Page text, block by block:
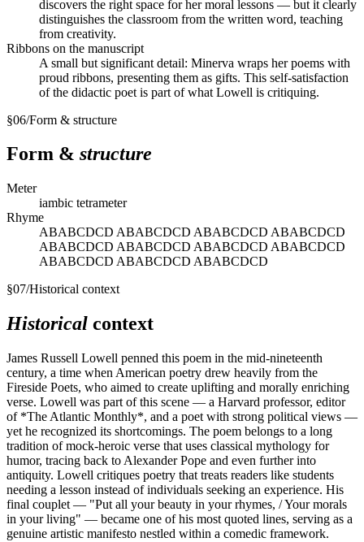
discovers the right space for her moral lessons — but it clearly
distinguishes the classroom from the written word, teaching
from creativity.
Ribbons on the manuscript
A small but significant detail: Minerva wraps her poems with
proud ribbons, presenting them as gifts. This self-satisfaction
of the didactic poet is part of what Lowell is critiquing.
§06/Form & structure
Form & structure
Meter
iambic tetrameter
Rhyme
ABABCDCD ABABCDCD ABABCDCD ABABCDCD
ABABCDCD ABABCDCD ABABCDCD ABABCDCD
ABABCDCD ABABCDCD ABABCDCD
§07/Historical context
Historical context
James Russell Lowell penned this poem in the mid-nineteenth
century, a time when American poetry drew heavily from the
Fireside Poets, who aimed to create uplifting and morally enriching
verse. Lowell was part of this scene — a Harvard professor, editor
of *The Atlantic Monthly*, and a poet with strong political views —
yet he recognized its shortcomings. The poem belongs to a long
tradition of mock-heroic verse that uses classical mythology for
humor, tracing back to Alexander Pope and even further into
antiquity. Lowell critiques poetry that treats readers like students
needing a lesson instead of individuals seeking an experience. His
final couplet — "Put all your beauty in your rhymes, / Your morals
in your living" — became one of his most quoted lines, serving as a
genuine artistic manifesto nestled within a comedic framework.